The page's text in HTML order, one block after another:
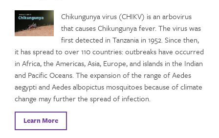
Chikungunya virus (CHIKV) is an arbovirus
that causes Chikungunya fever. The virus was
first detected in Tanzania in 1952. Since then,
it has spread to over 110 countries: outbreaks have occurred
in Africa, the Americas, Asia, Europe, and islands in the Indian
and Pacific Oceans. The expansion of the range of Aedes
aegypti and Aedes albopictus mosquitoes because of climate
change may further the spread of infection.
Learn More